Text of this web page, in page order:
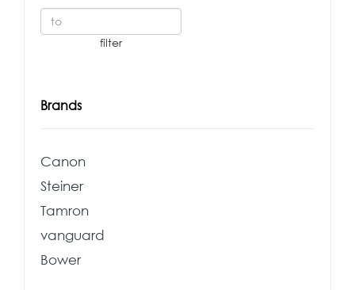
Brands
Canon
Steiner
Tamron
vanguard
Bower